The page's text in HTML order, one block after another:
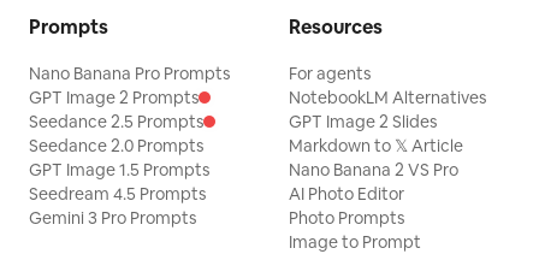
Prompts
Nano Banana Pro Prompts
GPT Image 2 Prompts
Seedance 2.5 Prompts
Seedance 2.0 Prompts
GPT Image 1.5 Prompts
Seedream 4.5 Prompts
Gemini 3 Pro Prompts
Resources
For agents
NotebookLM Alternatives
GPT Image 2 Slides
Markdown to 𝕏 Article
Nano Banana 2 VS Pro
AI Photo Editor
Photo Prompts
Image to Prompt